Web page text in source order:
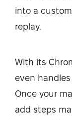
into a
replay.
With its
even
Once your
add steps